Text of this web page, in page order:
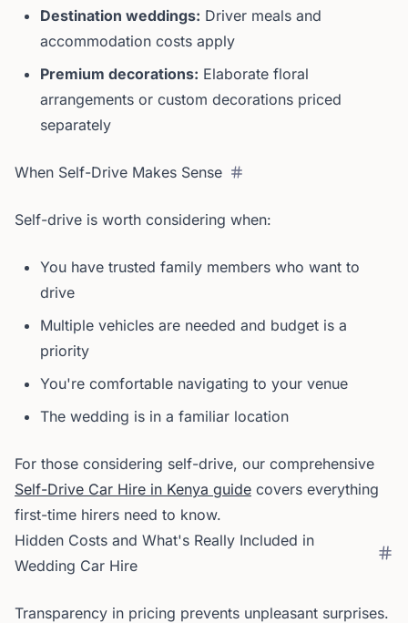
Destination weddings: Driver meals and
accommodation costs apply
Premium decorations: Elaborate floral
arrangements or custom decorations priced
separately
When Self-Drive Makes Sense
Self-drive is worth considering when:
You have trusted family members who want to
drive
Multiple vehicles are needed and budget is a
priority
You're comfortable navigating to your venue
The wedding is in a familiar location
For those considering self-drive, our comprehensive
Self-Drive Car Hire in Kenya guide covers everything
first-time hirers need to know.
Hidden Costs and What's Really Included in
Wedding Car Hire
Transparency in pricing prevents unpleasant surprises.